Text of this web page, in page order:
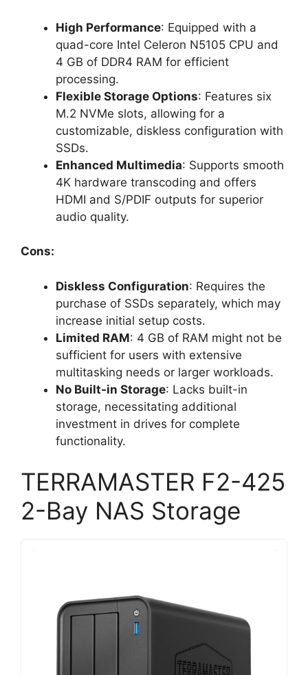
High Performance: Equipped with a
quad-core Intel Celeron N5105 CPU and
4 GB of DDR4 RAM for efficient
processing.
Flexible Storage Options: Features six
M.2 NVMe slots, allowing for a
customizable, diskless configuration with
SSDs.
Enhanced Multimedia: Supports smooth
4K hardware transcoding and offers
HDMI and S/PDIF outputs for superior
audio quality.
Cons:
Diskless Configuration: Requires the
purchase of SSDs separately, which may
increase initial setup costs.
Limited RAM: 4 GB of RAM might not be
sufficient for users with extensive
multitasking needs or larger workloads.
No Built-in Storage: Lacks built-in
storage, necessitating additional
investment in drives for complete
functionality.
TERRAMASTER F2-425
2-Bay NAS Storage